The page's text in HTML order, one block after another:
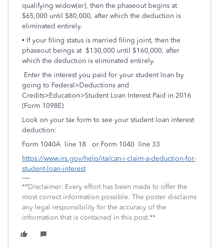
qualifying widow(er), then the phaseout begins at
$65,000 until $80,000, after which the deduction is
eliminated entirely.
• If your filing status is married filing joint, then the
phaseout beings at $130,000 until $160,000, after
which the deduction is eliminated entirely.
Enter the interest you paid for your student loan by
going to Federal>Deductions and
Credits>Education>Student Loan Interest Paid in 2016
(Form 1098E)
Look on your tax form to see your student loan interest
deduction:
Form 1040A line 18 or Form 1040 line 33
https://www.irs.gov/help/ita/can-i-claim-a-deduction-for-
student-loan-interest
**Disclaimer: Every effort has been made to offer the
most correct information possible. The poster disclaims
any legal responsibility for the accuracy of the
information that is contained in this post.**